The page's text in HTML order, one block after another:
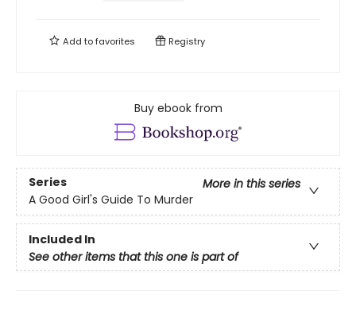
Add tofavorites Registry
Buy ebook from
Series
More in this series
A Good Girl's Guide To Murder
Included In
See other items that this one is part of